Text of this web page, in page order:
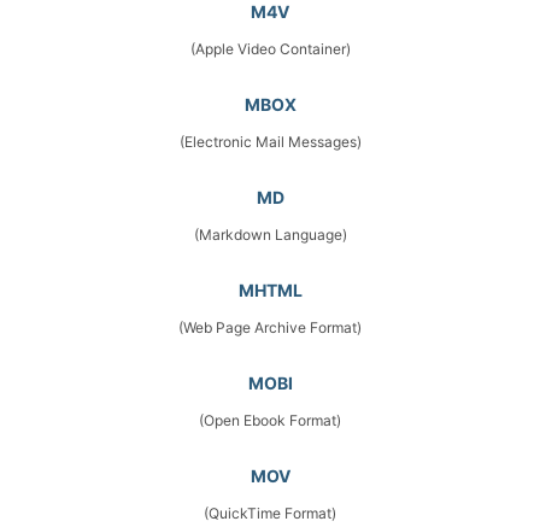
M4V
(Apple Video Container)
MBOX
(Electronic Mail Messages)
MD
(Markdown Language)
MHTML
(Web Page Archive Format)
MOBI
(Open Ebook Format)
MOV
(QuickTime Format)